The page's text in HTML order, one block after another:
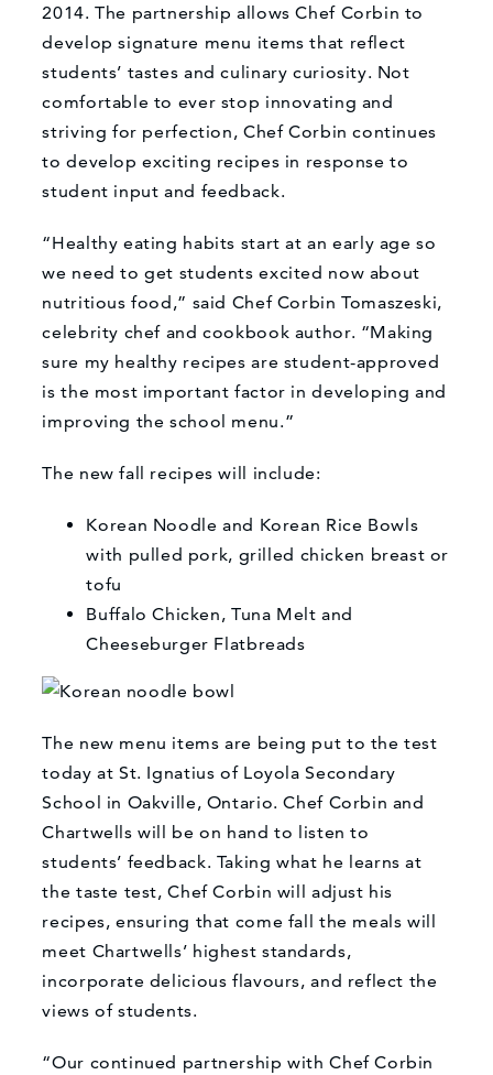
2014. The partnership allows Chef Corbin to
develop signature menu items that reflect
students’ tastes and culinary curiosity. Not
comfortable to ever stop innovating and
striving for perfection, Chef Corbin continues
to develop exciting recipes in response to
student input and feedback.
“Healthy eating habits start at an early age so
we need to get students excited now about
nutritious food,” said Chef Corbin Tomaszeski,
celebrity chef and cookbook author. “Making
sure my healthy recipes are student-approved
is the most important factor in developing and
improving the school menu.”
The new fall recipes will include:
Korean Noodle and Korean Rice Bowls
with pulled pork, grilled chicken breast or
tofu
Buffalo Chicken, Tuna Melt and
Cheeseburger Flatbreads
The new menu items are being put to the test
today at St. Ignatius of Loyola Secondary
School in Oakville, Ontario. Chef Corbin and
Chartwells will be on hand to listen to
students’ feedback. Taking what he learns at
the taste test, Chef Corbin will adjust his
recipes, ensuring that come fall the meals will
meet Chartwells’ highest standards,
incorporate delicious flavours, and reflect the
views of students.
“Our continued partnership with Chef Corbin